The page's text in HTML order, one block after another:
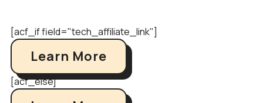
[acf_if field="tech_affiliate_link"]
Learn More
[acf_else]